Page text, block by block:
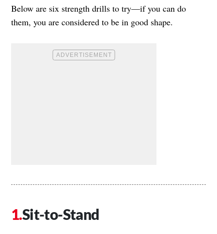
Below are six strength drills to try—if you can do
them, you are considered to be in good shape.
Sit-to-Stand